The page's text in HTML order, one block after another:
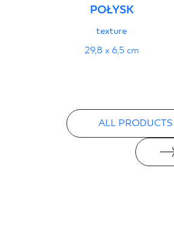
POŁYSK
texture
29,8 x 6,5 cm
ALL PRODUCTS